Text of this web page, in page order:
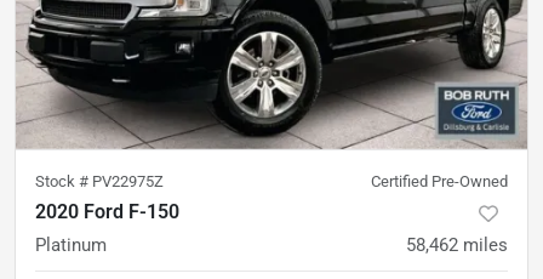
Stock # PV22975Z Certified Pre-Owned
2020 Ford F-150
Platinum 58,462 miles